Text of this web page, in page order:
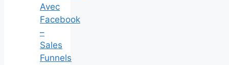
Avec
Facebook
–
Sales
Funnels